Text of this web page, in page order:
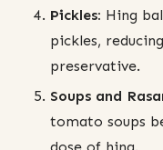
Pickles: Hing
pickles,
preservative.
Soups and
tomato soups